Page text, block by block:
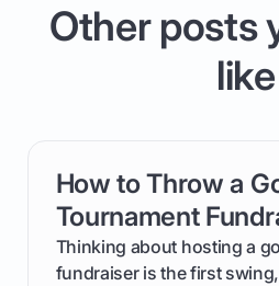
Other posts
like
How to Throw a
Tournament
Thinking about hosting a
fundraiser is the first
card link